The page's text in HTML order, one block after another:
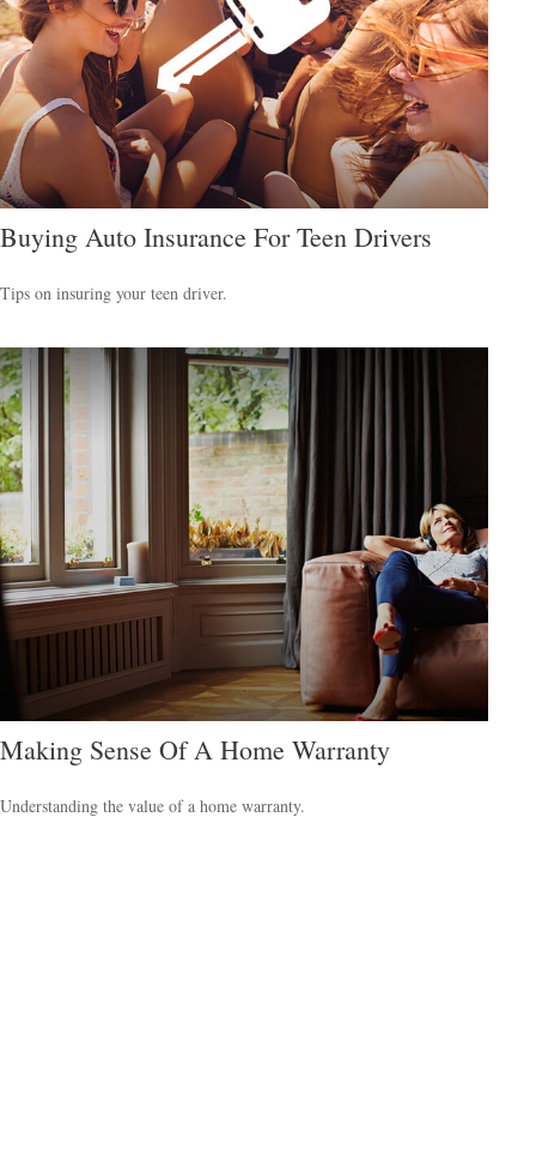
Buying Auto Insurance For Teen Drivers
Tips on insuring your teen driver.
Making Sense Of A Home Warranty
Understanding the value of a home warranty.